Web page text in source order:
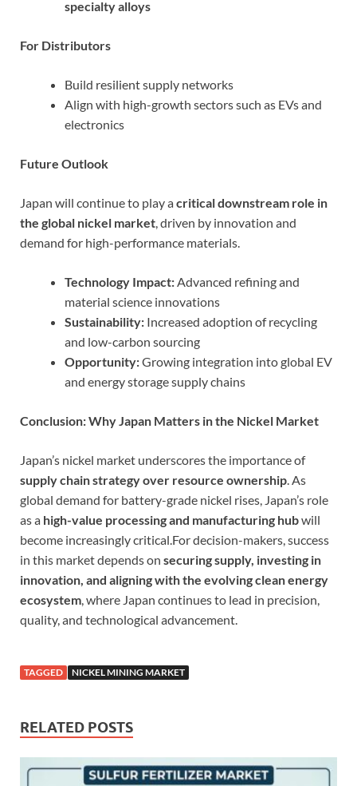
specialty alloys
For Distributors
Build resilient supply networks
Align with high-growth sectors such as EVs and
electronics
Future Outlook
Japan will continue to play acritical downstream role in
the global nickel market, driven by innovation and
demand for high-performance materials.
Technology Impact:Advanced refining and
material science innovations
Sustainability: Increased adoption of recycling
and low-carbon sourcing
Opportunity:Growing integration into global EV
and energy storage supply chains
Conclusion: Why Japan Matters in the Nickel Market
Japan’s nickel market underscores the importance of
supply chain strategy over resource ownership. As
global demand for battery-grade nickel rises, Japan’s role
as a high-value processing and manufacturing hubwill
become increasingly critical.For decision-makers, success
in this market depends on securing supply, investing in
innovation, and aligning with the evolving clean energy
ecosystem, where Japan continues to lead in precision,
quality, and technological advancement.
TAGGED NICKEL MINING MARKET
RELATED POSTS